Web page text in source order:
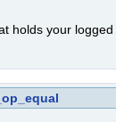
your